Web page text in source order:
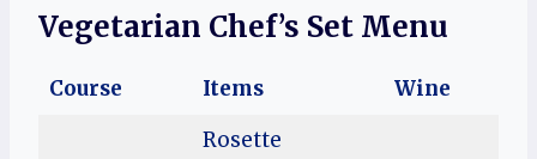
Vegetarian Chef’s Set Menu
Course Items Wine
Rosette